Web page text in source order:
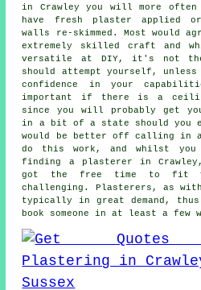
in Crawley you will more
have fresh plaster applied
walls re-skimmed. Most would
extremely skilled craft and
versatile at DIY, it's not
should attempt yourself, unless
confidence in your
important if there is a
since you will probably get
in a bit of a state should you
would be better off calling in
do this work, and whilst you
finding a plasterer in
got the free time to fit
challenging. Plasterers, as
typically in great demand,
book someone in at least a few